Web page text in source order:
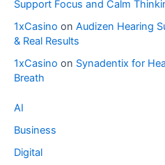
Support Focus and Calm
1xCasino on Audizen Hearing
& Real Results
1xCasino on Synadentix for
Breath
AI
Business
Digital